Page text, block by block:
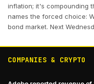
inflation; it's compounding
names the forced choice:
bond market. Next
COMPANIES & CRYPTO